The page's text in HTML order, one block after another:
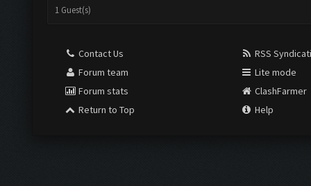
1 Guest(s)
Contact Us
Forum team
Forum stats
Return to Top
RSS
Lite mode
ClashFarmer
Help